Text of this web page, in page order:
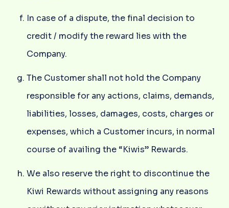
In case of a dispute, the final decision to
credit / modify the reward lies with the
Company.
The Customer shall not hold the Company
responsible for any actions, claims, demands,
liabilities, losses, damages, costs, charges or
expenses, which a Customer incurs, in normal
course of availing the “Kiwis” Rewards.
We also reserve the right to discontinue the
Kiwi Rewards without assigning any reasons